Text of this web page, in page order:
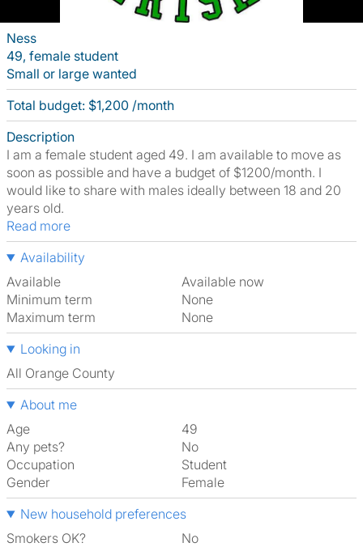
Ness
49, female student
Small or large wanted
Total budget: $1,200 /month
Description
I am a female student aged 49. I am available to move as
soon as possible and have a budget of $1200/month. I
would like to share with males ideally between 18 and 20
years old.
Read more
Availability
Available
Available now
Minimum term
None
Maximum term
None
Looking in
All Orange County
About me
Age
49
Any pets?
No
Occupation
Student
Gender
Female
New household preferences
Smokers OK?
No